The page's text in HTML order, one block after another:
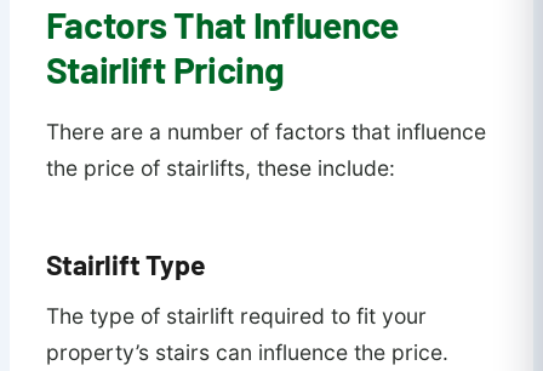
Factors That Influence
Stairlift Pricing
There are a number of factors that influence
the price of stairlifts, these include:
Stairlift Type
The type of stairlift required to fit your
property’s stairs can influence the price.